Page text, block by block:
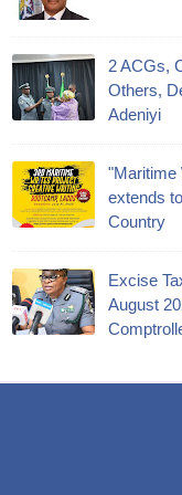
2 ACGs,
Others,
Adeniyi
"Maritime
extends
Country
Excise
August